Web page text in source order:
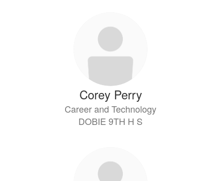
Corey Perry
Career and Technology
DOBIE 9TH H S